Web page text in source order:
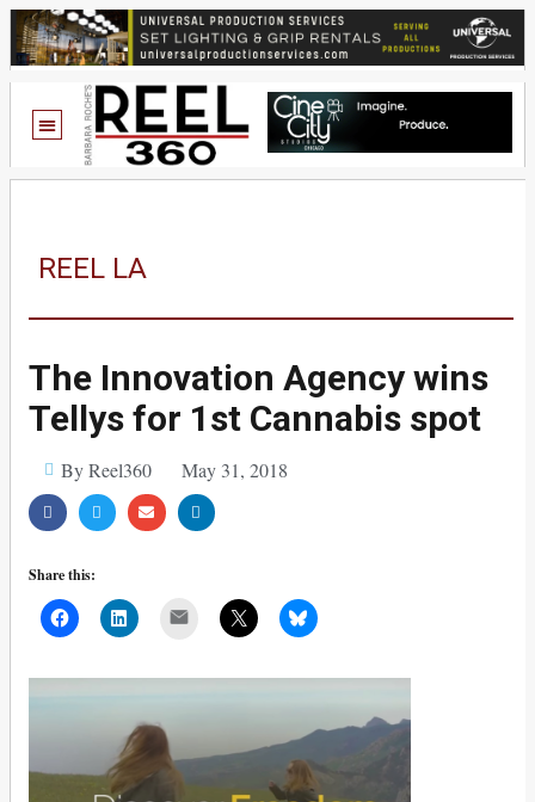
REEL LA
The Innovation Agency wins
Tellys for 1st Cannabis spot
By Reel360 May 31, 2018
Share this: